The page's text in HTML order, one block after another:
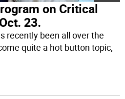
on Critical
23.
recently been all over the
quite a hot button topic,